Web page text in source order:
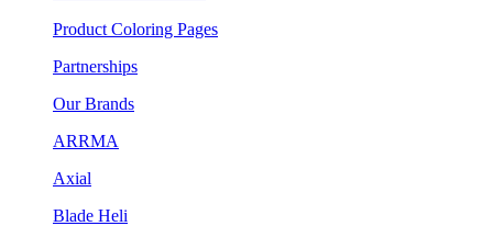
Product Coloring Pages
Partnerships
Our Brands
ARRMA
Axial
Blade Heli